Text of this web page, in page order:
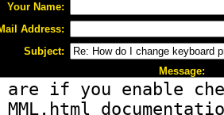
Your Name:
Address:
Subject:
Message: